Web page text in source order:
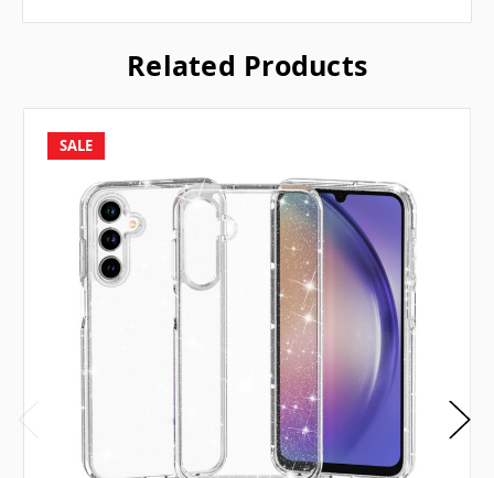
Related Products
SALE